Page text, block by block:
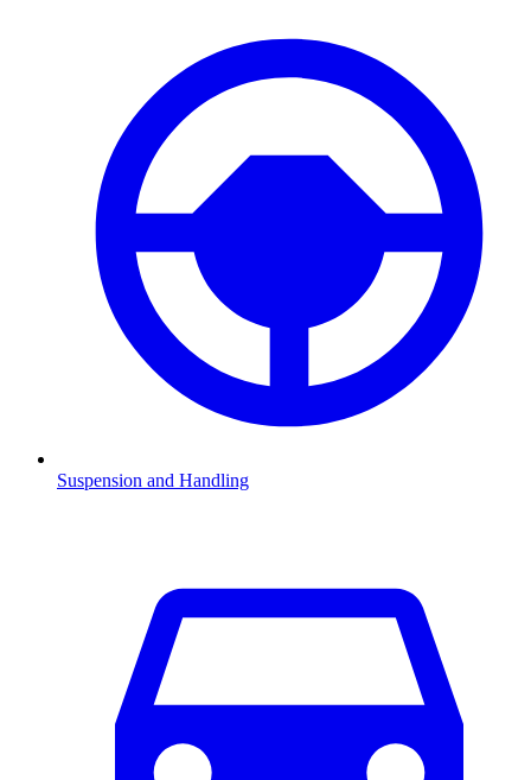
Suspension and Handling